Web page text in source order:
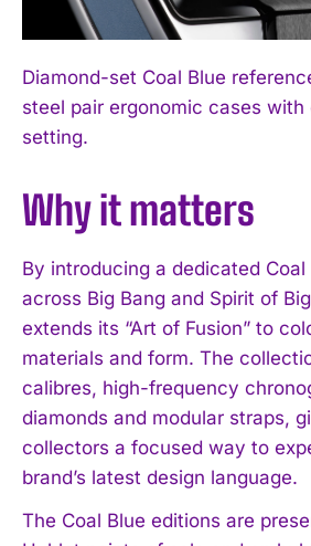
Diamond-set Coal Blue
steel pair ergonomic cases
setting.
Why it matters
By introducing a dedicated Coal
across Big Bang and Spirit of
extends its “Art of Fusion” to
materials and form. The
calibres, high-frequency
diamonds and modular straps,
collectors a focused way to
brand’s latest design language.
The Coal Blue editions are